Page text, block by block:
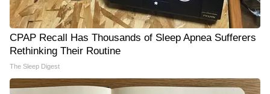
CPAP Recall Has Thousands of Sleep Apnea Sufferers
Rethinking Their Routine
The Sleep Digest